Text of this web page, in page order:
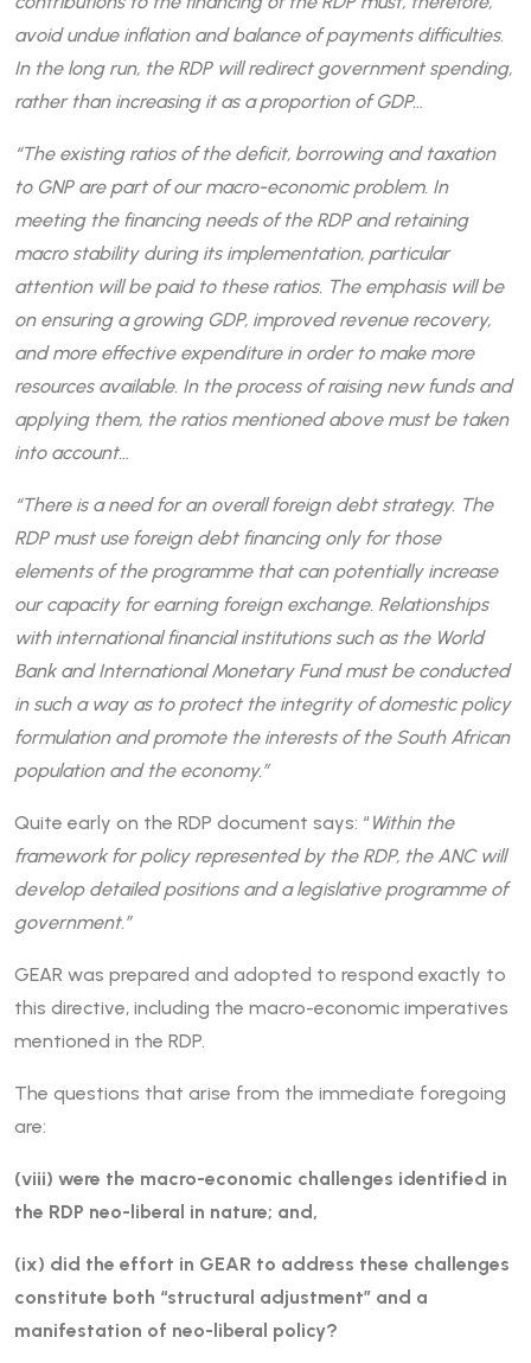
avoid undue inflation and balance of payments difficulties.
In the long run, the RDP will redirect government spending,
rather than increasing it as a proportion of GDP…
“The existing ratios of the deficit, borrowing and taxation
to GNP are part of our macro-economic problem. In
meeting the financing needs of the RDP and retaining
macro stability during its implementation, particular
attention will be paid to these ratios. The emphasis will be
on ensuring a growing GDP, improved revenue recovery,
and more effective expenditure in order to make more
resources available. In the process of raising new funds and
applying them, the ratios mentioned above must be taken
into account…
“There is a need for an overall foreign debt strategy. The
RDP must use foreign debt financing only for those
elements of the programme that can potentially increase
our capacity for earning foreign exchange. Relationships
with international financial institutions such as the World
Bank and International Monetary Fund must be conducted
in such a way as to protect the integrity of domestic policy
formulation and promote the interests of the South African
population and the economy.”
Quite early on the RDP document says: “ Within the
framework for policy represented by the RDP, the ANC will
develop detailed positions and a legislative programme of
government.”
GEAR was prepared and adopted to respond exactly to
this directive, including the macro-economic imperatives
mentioned in the RDP.
The questions that arise from the immediate foregoing
are:
(viii) were the macro-economic challenges identified in
the RDP neo-liberal in nature; and,
(ix) did the effort in GEAR to address these challenges
constitute both “structural adjustment” and a
manifestation of neo-liberal policy?